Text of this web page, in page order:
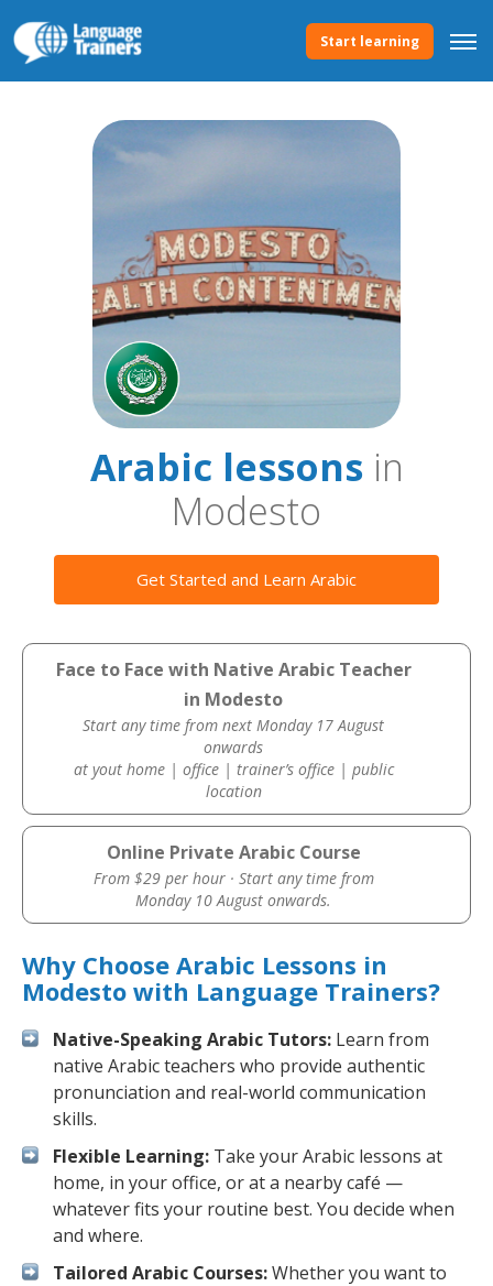
Start learning
Arabic lessonsin
Modesto
Get Started and Learn Arabic
Face to Face with Native Arabic Teacher
in Modesto
Start any time from next Monday 17 August
onwards
at yout home | office | trainer’s office | public
location
Online Private Arabic Course
From $29 per hour · Start any time from
Monday 10 August onwards.
Why Choose Arabic Lessons in
Modesto with Language Trainers?
Native-Speaking Arabic Tutors: Learn from
native Arabic teachers who provide authentic
pronunciation and real-world communication
skills.
Flexible Learning: Take your Arabic lessons at
home, in your office, or at a nearby café —
whatever fits your routine best. You decide when
and where.
Tailored Arabic Courses:Whether you want to